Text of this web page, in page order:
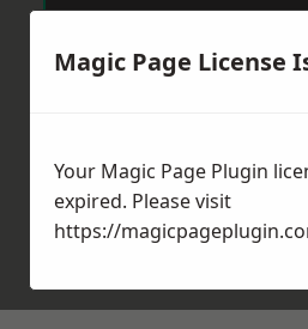
Magic Page License
Your Magic Page Plugin
expired. Please visit
https://